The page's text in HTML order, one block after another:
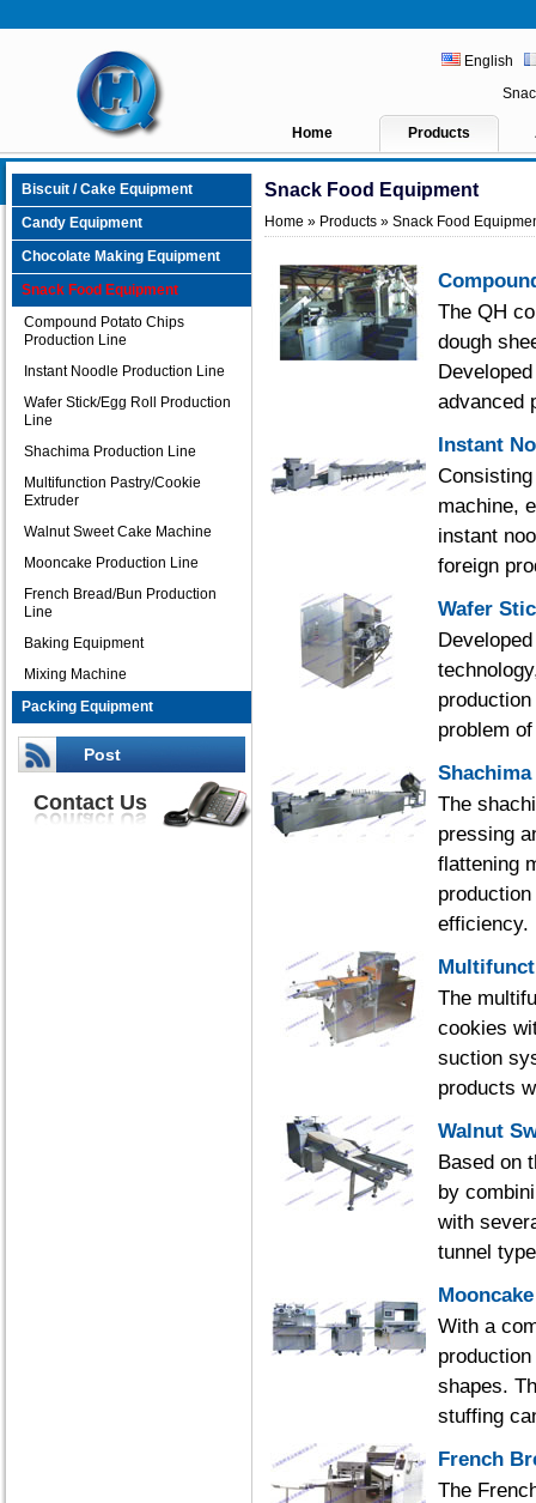
English
Home Products
Biscuit / Cake Equipment
Candy Equipment
Chocolate Making Equipment
Snack Food Equipment
Compound Potato Chips
Production Line
Instant Noodle Production Line
Wafer Stick/Egg Roll Production
Line
Shachima Production Line
Multifunction Pastry/Cookie
Extruder
Walnut Sweet Cake Machine
Mooncake Production Line
French Bread/Bun Production
Line
Baking Equipment
Mixing Machine
Packing Equipment
Post
Contact Us
Snack Food Equipment
Home » Products » Snack Food
The QH
dough
advanced
Instant
machine,
instant
foreign
Wafer
problem
The
pressing
flattening
efficiency.
The
cookies
suction
products
Walnut
Based on
by
with
tunnel
With a
shapes.
stuffing
French
The